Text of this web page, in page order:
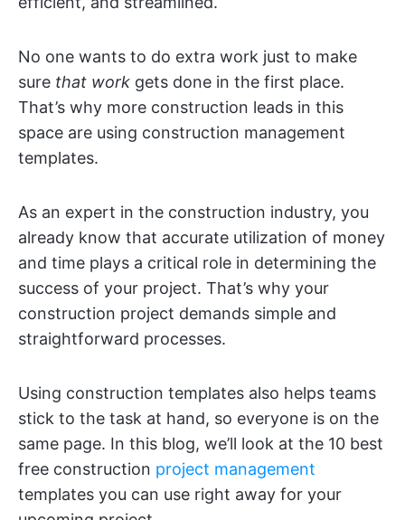
No one wants to do extra work just to make
sure that work gets done in the first place.
That’s why more construction leads in this
space are using construction management
templates.
As an expert in the construction industry, you
already know that accurate utilization of money
and time plays a critical role in determining the
success of your project. That’s why your
construction project demands simple and
straightforward processes.
Using construction templates also helps teams
stick to the task at hand, so everyone is on the
same page. In this blog, we’ll look at the 10 best
free construction project management
templates you can use right away for your